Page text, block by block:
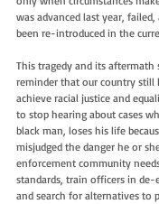
was advanced last year,
been re-introduced in the
This tragedy and its aftermath
reminder that our country still
achieve racial justice and
to stop hearing about cases
black man, loses his life
misjudged the danger he or
enforcement community
standards, train officers in de-
and search for alternatives to